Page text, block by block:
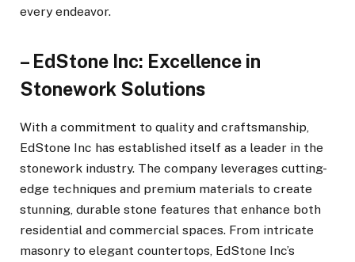
every endeavor.
– EdStone Inc: Excellence in
Stonework Solutions
With a commitment to quality and craftsmanship,
EdStone Inc has established itself as a leader in the
stonework industry. The company leverages cutting-
edge techniques and premium materials to create
stunning, durable stone features that enhance both
residential and commercial spaces. From intricate
masonry to elegant countertops, EdStone Inc’s